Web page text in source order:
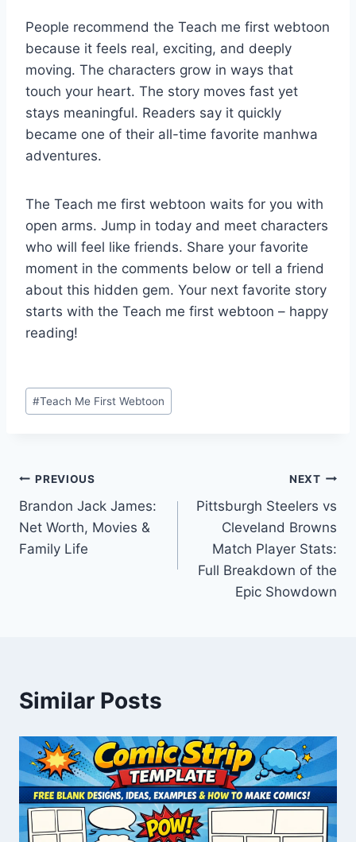
People recommend the Teach me first webtoon
because it feels real, exciting, and deeply
moving. The characters grow in ways that
touch your heart. The story moves fast yet
stays meaningful. Readers say it quickly
became one of their all-time favorite manhwa
adventures.
The Teach me first webtoon waits for you with
open arms. Jump in today and meet characters
who will feel like friends. Share your favorite
moment in the comments below or tell a friend
about this hidden gem. Your next favorite story
starts with the Teach me first webtoon – happy
reading!
Post
Tags:
#Teach Me First Webtoon
Post
navigation
PREVIOUS
Brandon Jack James:
Net Worth, Movies &
Family Life
NEXT
Pittsburgh Steelers vs
Cleveland Browns
Match Player Stats:
Full Breakdown of the
Epic Showdown
Similar Posts